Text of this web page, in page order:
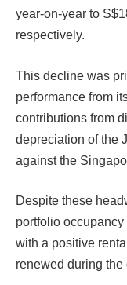
year-on-year to
respectively.
This decline was
performance from
contributions from
depreciation of the
against the
Despite these
portfolio
with a positive
renewed during the